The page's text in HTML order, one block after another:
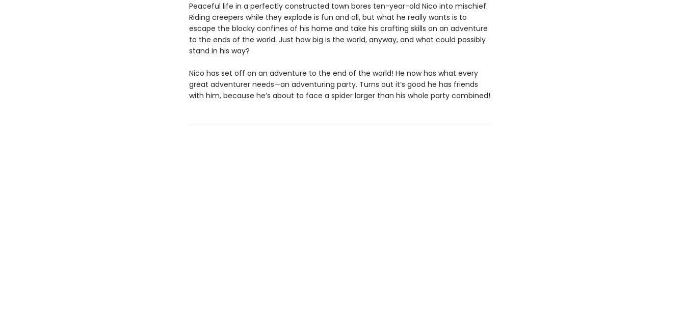
Peaceful life in a perfectly constructed town bores ten-year-old Nico into mischief.
Riding creepers while they explode is fun and all, but what he really wants is to
escape the blocky confines of his home and take his crafting skills on an adventure
to the ends of the world. Just how big is the world, anyway, and what could possibly
stand in his way?
Nico has set off on an adventure to the end of the world! He now has what every
great adventurer needs—an adventuring party. Turns out it’s good he has friends
with him, because he’s about to face a spider larger than his whole party combined!